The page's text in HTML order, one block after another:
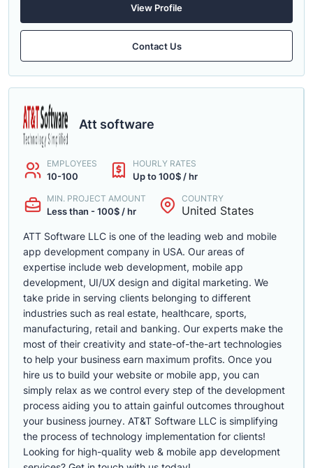
View Profile
Contact Us
Att software
EMPLOYEES
10-100
HOURLY RATES
Up to 100$ / hr
MIN. PROJECT AMOUNT
Less than - 100$ / hr
COUNTRY
United States
ATT Software LLC is one of the leading web and mobile
app development company in USA. Our areas of
expertise include web development, mobile app
development, UI/UX design and digital marketing. We
take pride in serving clients belonging to different
industries such as real estate, healthcare, sports,
manufacturing, retail and banking. Our experts make the
most of their creativity and state-of-the-art technologies
to help your business earn maximum profits. Once you
hire us to build your website or mobile app, you can
simply relax as we control every step of the development
process aiding you to attain gainful outcomes throughout
your business journey. AT&T Software LLC is simplifying
the process of technology implementation for clients!
Looking for high-quality web & mobile app development